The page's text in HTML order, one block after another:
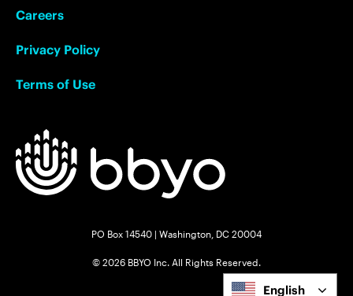
Careers
Privacy Policy
Terms of Use
PO Box 14540 | Washington, DC 20004
© 2026 BBYO Inc. All Rights Reserved.
English